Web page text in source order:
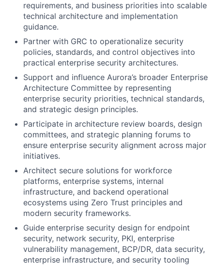
requirements, and business priorities into scalable
technical architecture and implementation
guidance.
Partner with GRC to operationalize security
policies, standards, and control objectives into
practical enterprise security architectures.
Support and influence Aurora’s broader Enterprise
Architecture Committee by representing
enterprise security priorities, technical standards,
and strategic design principles.
Participate in architecture review boards, design
committees, and strategic planning forums to
ensure enterprise security alignment across major
initiatives.
Architect secure solutions for workforce
platforms, enterprise systems, internal
infrastructure, and backend operational
ecosystems using Zero Trust principles and
modern security frameworks.
Guide enterprise security design for endpoint
security, network security, PKI, enterprise
vulnerability management, BCP/DR, data security,
enterprise infrastructure, and security tooling